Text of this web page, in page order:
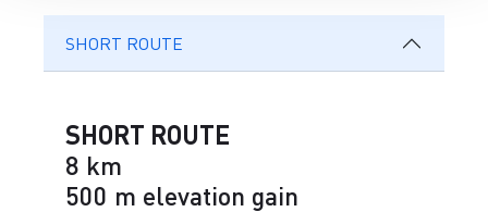
SHORT ROUTE
SHORT ROUTE
8 km
500 m elevation gain